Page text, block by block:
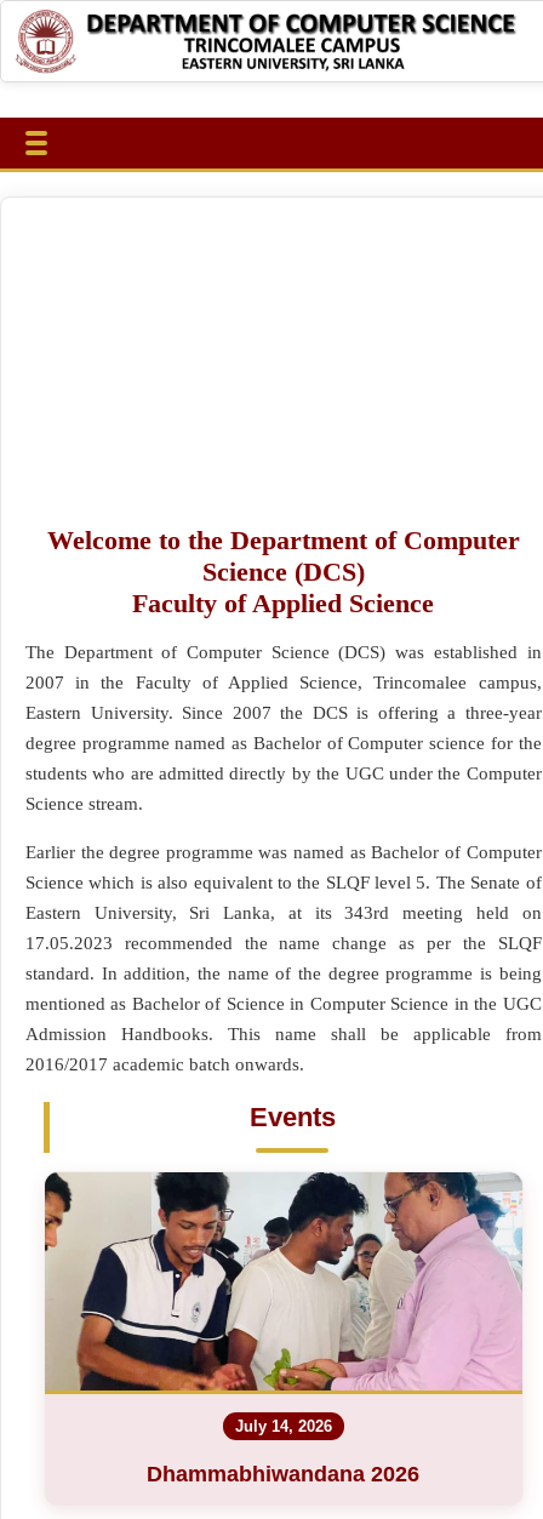
Welcome to the Department of Computer
Science (DCS)
Faculty of Applied Science
The Department of Computer Science (DCS) was established in
2007 in the Faculty of Applied Science, Trincomalee campus,
Eastern University. Since 2007 the DCS is offering a three-year
degree programme named as Bachelor of Computer science for the
students who are admitted directly by the UGC under the Computer
Science stream.
Earlier the degree programme was named as Bachelor of Computer
Science which is also equivalent to the SLQF level 5. The Senate of
Eastern University, Sri Lanka, at its 343rd meeting held on
17.05.2023 recommended the name change as per the SLQF
standard. In addition, the name of the degree programme is being
mentioned as Bachelor of Science in Computer Science in the UGC
Admission Handbooks. This name shall be applicable from
2016/2017 academic batch onwards.
Events
July 14, 2026
Dhammabhiwandana 2026